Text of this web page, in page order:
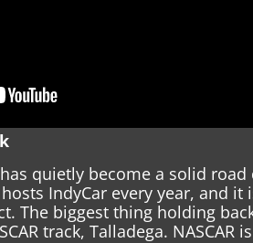
quietly become a solid
IndyCar every year, and
The biggest thing holding
track, Talladega. NASCAR